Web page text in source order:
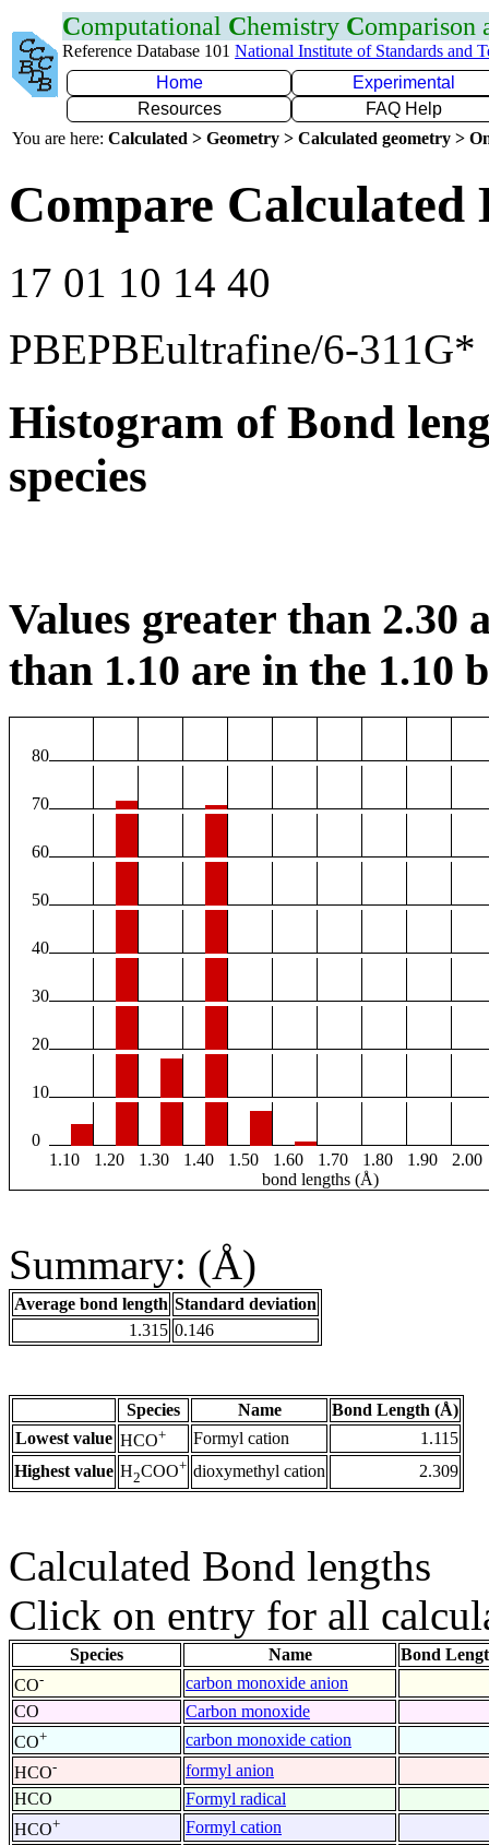
Computational Chemistry Comparison
Reference Database 101 National Institute of Standards and
Home
Experimental
Resources
FAQ Help
You are here: Calculated > Geometry > Calculated geometry >
Compare Calculated
17 01 10 14 40
PBEPBEultrafine/6-311G*
Histogram of Bond
species
Values greater than 2.30
than 1.10 are in the 1.10
80
70
60
50
40
30
20
10
0
1.10
1.20 1.30 1.40 1.50 1.60 1.70 1.80 1.90
2.00
bond lengths (Å)
Summary: (Å)
Average bond length Standard deviation
1.315 0.146
Species Name
Bond Length (Å)
Lowest value HCO+ Formyl cation
1.115
Highest value H2COO+ dioxymethyl cation 2.309
Calculated Bond lengths
Click on entry for all
Species Name
Bond
CO- carbon monoxide anion
CO
Carbon monoxide
CO+ carbon monoxide cation
HCO- formyl anion
HCO
Formyl radical
HCO+
Formyl cation